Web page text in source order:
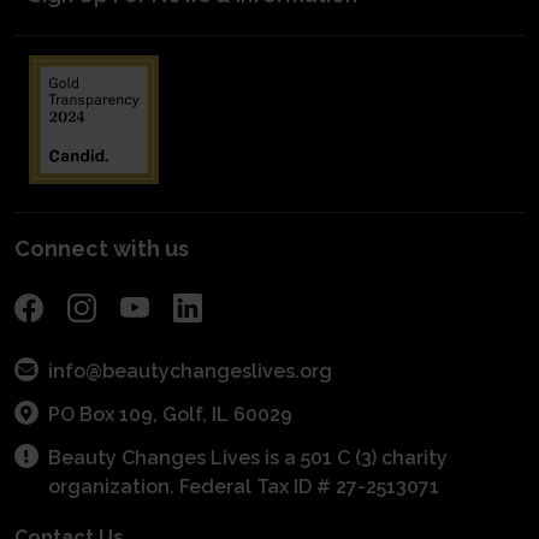
Connect with us
info@beautychangeslives.org
PO Box 109, Golf, IL 60029
Beauty Changes Lives is a 501 C (3) charity
organization. Federal Tax ID # 27-2513071
Blog Posts
Media Kit
Financials
Entrepreneurial Grants
Industry Awareness
Get Connected With A Mentor
Planned Giving
Fundraise
Become a Sponsor